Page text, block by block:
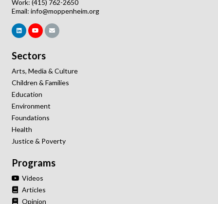
Work: (415) 762-2650
Email: info@moppenheim.org
Sectors
Arts, Media & Culture
Children & Families
Education
Environment
Foundations
Health
Justice & Poverty
Programs
Videos
Articles
Opinion